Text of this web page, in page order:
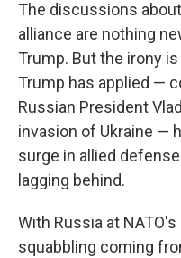
The discussions
alliance are nothing
Trump. But the irony
Trump has applied —
Russian President
invasion of Ukraine —
surge in allied
lagging behind.
With Russia at
squabbling coming